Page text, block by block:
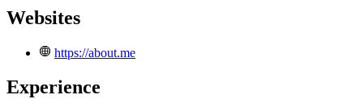
Websites
https://about.me
Experience